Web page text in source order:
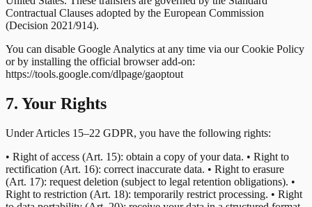
Contractual Clauses adopted by the European Commission
(Decision 2021/914).
You can disable Google Analytics at any time via our Cookie Policy
or by installing the official browser add-on:
https://tools.google.com/dlpage/gaoptout
7. Your Rights
Under Articles 15–22 GDPR, you have the following rights:
• Right of access (Art. 15): obtain a copy of your data. • Right to
rectification (Art. 16): correct inaccurate data. • Right to erasure
(Art. 17): request deletion (subject to legal retention obligations). •
Right to restriction (Art. 18): temporarily restrict processing. • Right